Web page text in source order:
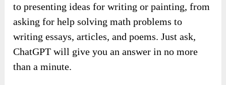
to presenting ideas for writing or painting, from
asking for help solving math problems to
writing essays, articles, and poems. Just ask,
ChatGPT will give you an answer in no more
than a minute.